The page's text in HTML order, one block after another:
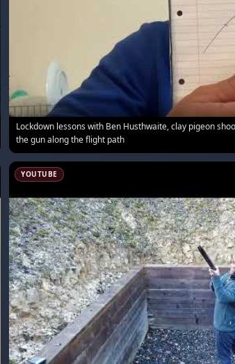
Lockdown lessons with Ben Husthwaite, clay pigeon
the gun along the flight path
YOUTUBE